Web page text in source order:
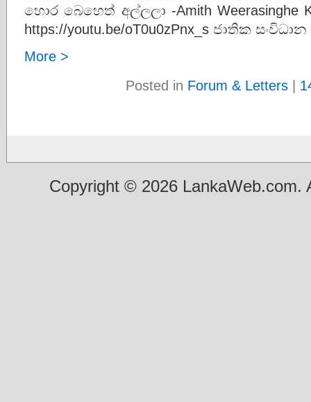
හොර බෙහෙත් අල්ලලා -Amith Weerasinghe
https://youtu.be/oT0u0zPnx_s ජාතික
More >
Posted in Forum & Letters |
Copyright © 2026 LankaWeb.com.